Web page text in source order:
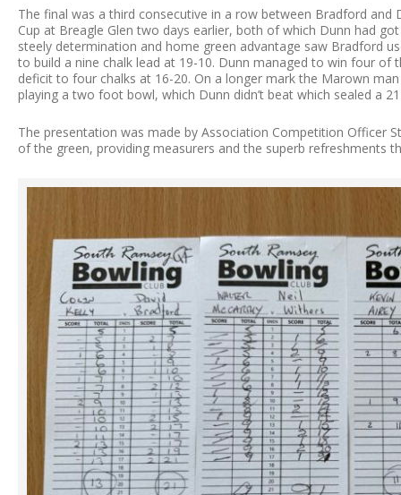
The final was a third consecutive in a row between Bradford
Cup at Breagle Glen two days earlier, both of which Dunn had
steely determination and home green advantage saw Bradford
to build a nine chalk lead at 19-10. Dunn managed to win four
deficit to four chalks at 16-20. On a longer mark the Marown
playing a two foot bowl, which Dunn didn’t beat which sealed a
The presentation was made by Association Competition Officer
of the green, providing measurers and the superb refreshments